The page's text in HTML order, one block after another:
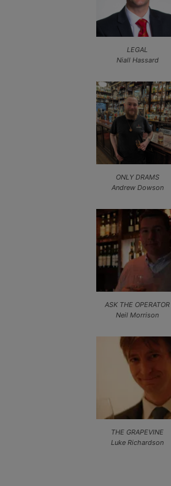
LEGAL
Niall Hassard
ONLY DRAMS
Andrew Dowson
ASK THE OPERATOR
Neil Morrison
THE GRAPEVINE
Luke Richardson